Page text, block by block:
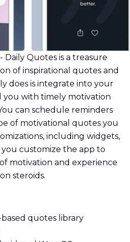
Daily Quotes is a treasure
of inspirational quotes and
does is integrate into your
you with timely motivation
can schedule reminders
of motivational quotes you
including widgets,
customize the app to
motivation and experience
steroids.
quotes library